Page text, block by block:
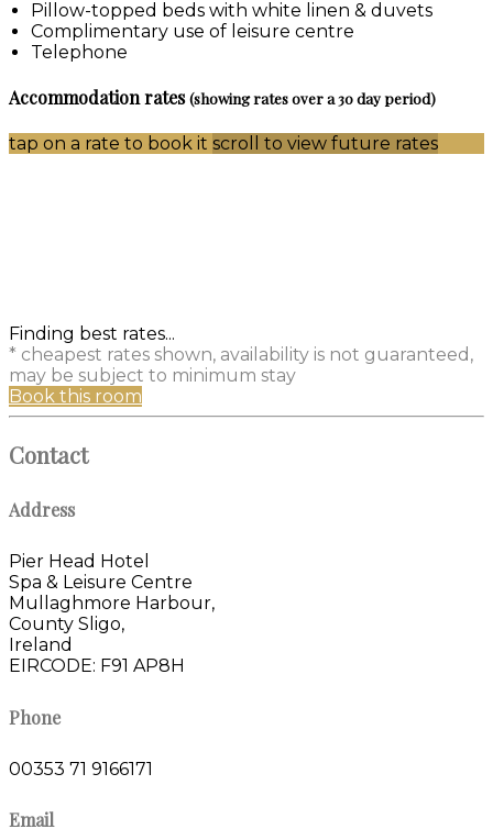
Pillow-topped beds with white linen & duvets
Complimentary use of leisure centre
Telephone
Accommodation rates(showing rates over a 30 day period)
tap on a rate to book it scroll to view future rates
Finding best rates...
* cheapest rates shown, availability is not guaranteed,
may be subject to minimum stay
Book this room
Contact
Address
Pier Head Hotel
Spa & Leisure Centre
Mullaghmore Harbour,
County Sligo,
Ireland
EIRCODE: F91 AP8H
Phone
00353 71 9166171
Email